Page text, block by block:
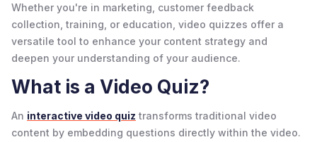
Whether you're in marketing, customer feedback
collection, training, or education, video quizzes offer a
versatile tool to enhance your content strategy and
deepen your understanding of your audience.
What is a Video Quiz?
An interactive video quiz transforms traditional video
content by embedding questions directly within the video.